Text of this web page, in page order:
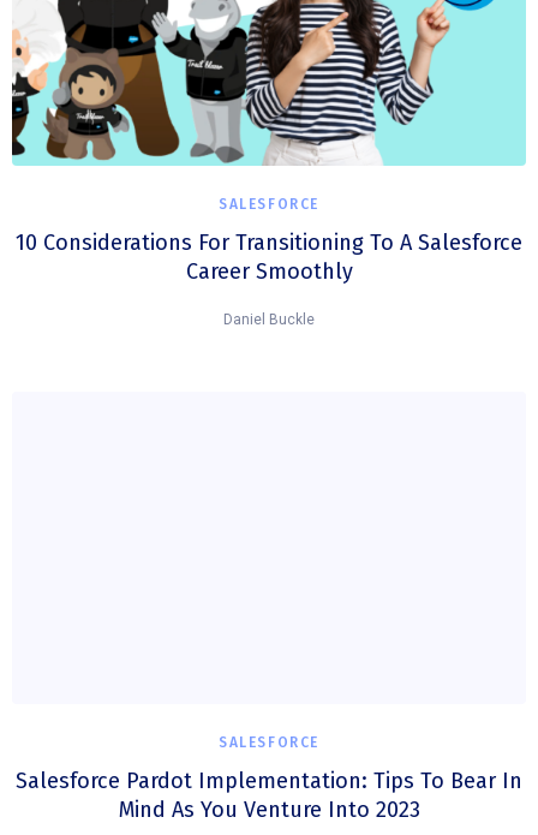
SALESFORCE
10 Considerations For Transitioning To A Salesforce
Career Smoothly
Daniel Buckle
SALESFORCE
Salesforce Pardot Implementation: Tips To Bear In
Mind As You Venture Into 2023